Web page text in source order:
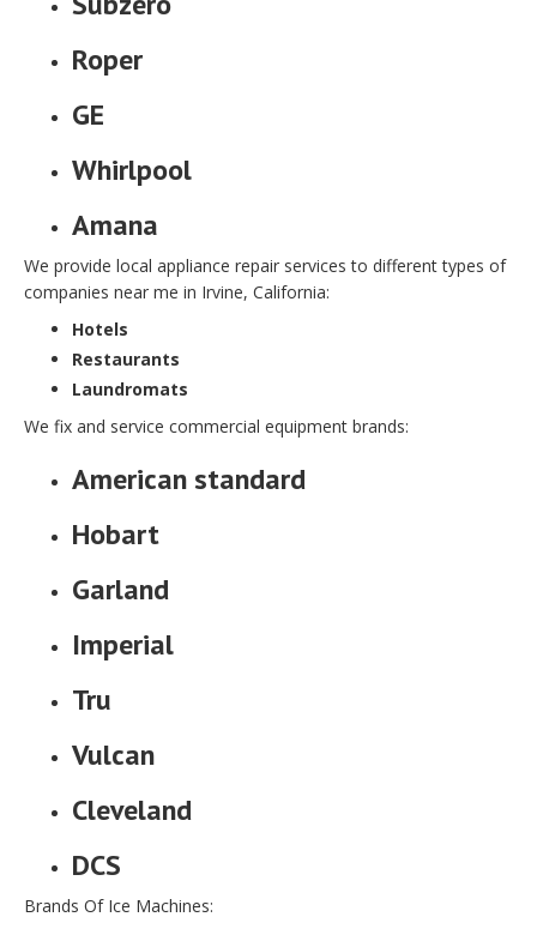
Roper
GE
Whirlpool
Amana
We provide local appliance repair services to different types of
companies near me in Irvine, California:
Hotels
Restaurants
Laundromats
We fix and service commercial equipment brands:
American standard
Hobart
Garland
Imperial
Tru
Vulcan
Cleveland
DCS
Brands Of Ice Machines: